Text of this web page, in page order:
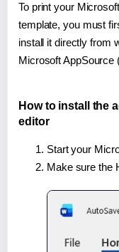
To print your
template, you must
install it directly from
Microsoft AppSource
How to install the
editor
Start your
Make sure the